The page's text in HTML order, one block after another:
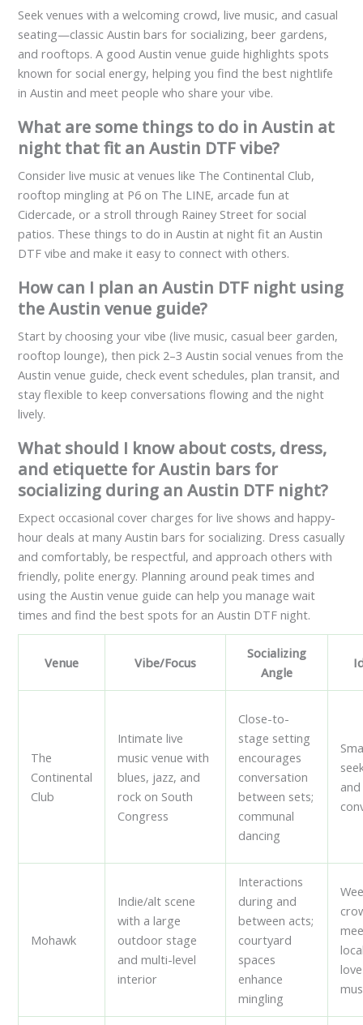
Seek venues with a welcoming crowd, live music, and casual
seating—classic Austin bars for socializing, beer gardens,
and rooftops. A good Austin venue guide highlights spots
known for social energy, helping you find the best nightlife
in Austin and meet people who share your vibe.
What are some things to do in Austin at
night that fit an Austin DTF vibe?
Consider live music at venues like The Continental Club,
rooftop mingling at P6 on The LINE, arcade fun at
Cidercade, or a stroll through Rainey Street for social
patios. These things to do in Austin at night fit an Austin
DTF vibe and make it easy to connect with others.
How can I plan an Austin DTF night using
the Austin venue guide?
Start by choosing your vibe (live music, casual beer garden,
rooftop lounge), then pick 2–3 Austin social venues from the
Austin venue guide, check event schedules, plan transit, and
stay flexible to keep conversations flowing and the night
lively.
What should I know about costs, dress,
and etiquette for Austin bars for
socializing during an Austin DTF night?
Expect occasional cover charges for live shows and happy-
hour deals at many Austin bars for socializing. Dress casually
and comfortably, be respectful, and approach others with
friendly, polite energy. Planning around peak times and
using the Austin venue guide can help you manage wait
times and find the best spots for an Austin DTF night.
Venue Vibe/Focus
Socializing
Angle
The
Continental
Club
Intimate live
music venue with
blues, jazz, and
rock on South
Congress
Close-to-
stage setting
encourages
conversation
between sets;
communal
dancing
and
Mohawk
Indie/alt scene
with a large
outdoor stage
and multi-level
interior
Interactions
during and
between acts;
courtyard
spaces
enhance
mingling